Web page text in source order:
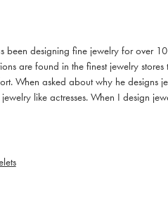
been designing fine jewelry for over
are found in the finest jewelry
When asked about why he designs
like actresses. When I design